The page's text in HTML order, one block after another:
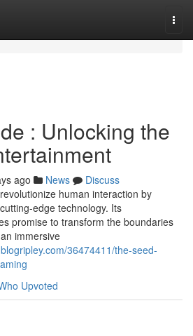
: Unlocking the
ago News
Discuss
human interaction by
edge technology. Its
promise to transform the boundaries
immersive
36474411/the-seed-
Upvoted